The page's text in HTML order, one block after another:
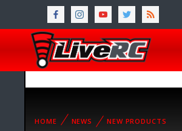
HOME NEWS NEW PRODUCTS